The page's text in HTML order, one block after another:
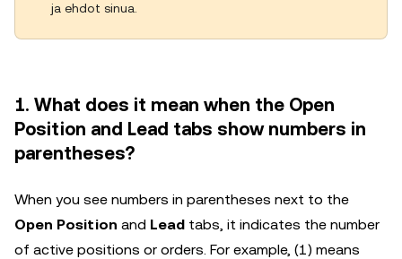
ja ehdot sinua.
1. What does it mean when the Open
Position and Lead tabs show numbers in
parentheses?
When you see numbers in parentheses next to the
Open Position and Lead tabs, it indicates the number
of active positions or orders. For example, (1) means